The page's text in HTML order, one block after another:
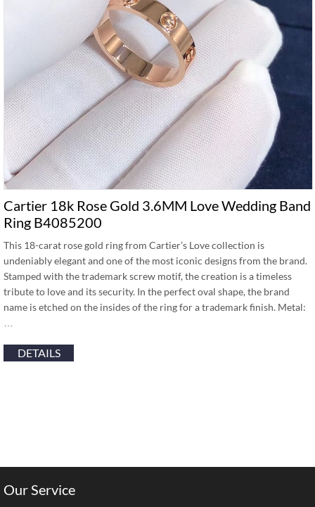
Cartier 18k Rose Gold 3.6MM Love Wedding Band
Ring B4085200
This 18-carat rose gold ring from Cartier’s Love collection is
undeniably elegant and one of the most iconic designs from the brand.
Stamped with the trademark screw motif, the creation is a timeless
tribute to love and its security. In the perfect oval shape, the brand
name is etched on the insides of the ring for a trademark finish. Metal:
DETAILS
Our Service